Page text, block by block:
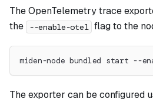
The OpenTelemetry trace
the
--enable-otel flag to the
miden-node bundled start --
The exporter can be configured